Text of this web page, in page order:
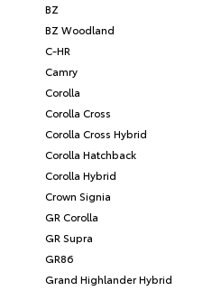
BZ
BZ Woodland
C-HR
Camry
Corolla
Corolla Cross
Corolla Cross Hybrid
Corolla Hatchback
Corolla Hybrid
Crown Signia
GR Corolla
GR Supra
GR86
Grand Highlander Hybrid